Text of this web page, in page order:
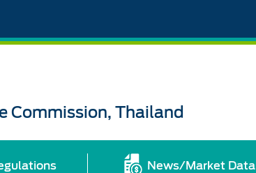
Commission, Thailand
News/Market Data